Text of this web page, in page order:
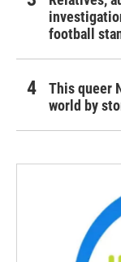
football
This queer
world by